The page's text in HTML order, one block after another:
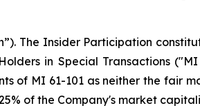
The Insider Participation
in Special Transactions ("MI
of MI 61-101 as neither the fair
of the Company's market